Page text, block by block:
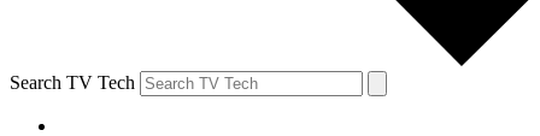
Search TV Tech